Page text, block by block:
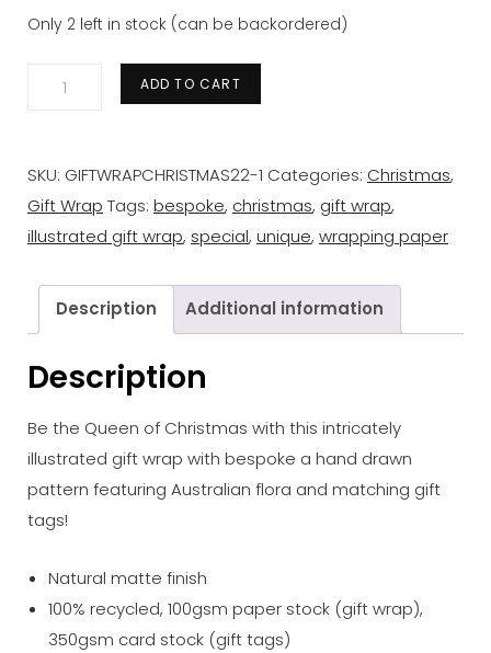
Only 2 left in stock (can be backordered)
tag
bundle
quantity
ADD TO CART
SKU: GIFTWRAPCHRISTMAS22-1 Categories: Christmas,
Gift Wrap Tags: bespoke, christmas, gift wrap,
illustrated gift wrap, special, unique, wrapping paper
Description Additional information
Description
Be the Queen of Christmas with this intricately
illustrated gift wrap with bespoke a hand drawn
pattern featuring Australian flora and matching gift
tags!
Natural matte finish
100% recycled, 100gsm paper stock (gift wrap),
350gsm card stock (gift tags)